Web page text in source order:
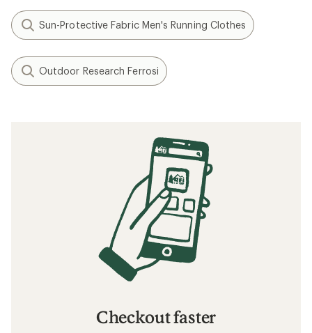
Sun-Protective Fabric Men's Running Clothes
Outdoor Research Ferrosi
Checkout faster